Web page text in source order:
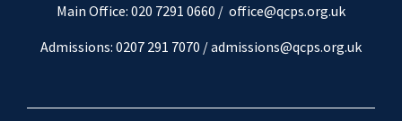
Main Office: 020 7291 0660 / office@qcps.org.uk
Admissions: 0207 291 7070 /admissions@qcps.org.uk